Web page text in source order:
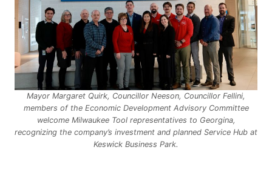
Mayor Margaret Quirk, Councillor Neeson, Councillor Fellini,
members of the Economic Development Advisory Committee
welcome Milwaukee Tool representatives to Georgina,
recognizing the company’s investment and planned Service Hub at
Keswick Business Park.